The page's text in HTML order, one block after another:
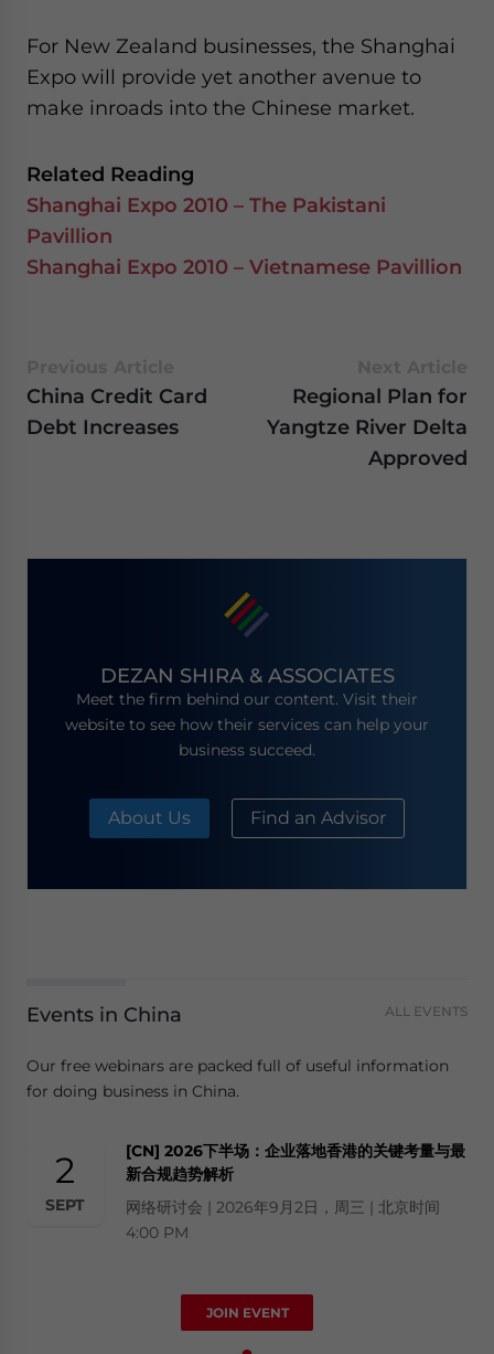
For New Zealand businesses, the Shanghai
Expo will provide yet another avenue to
make inroads into the Chinese market.
Related Reading
Shanghai Expo 2010 – The Pakistani
Pavillion
Shanghai Expo 2010 – Vietnamese Pavillion
China Credit Card
Debt Increases
Regional Plan for
Yangtze River Delta
Approved
DEZAN SHIRA & ASSOCIATES
Meet the firm behind our content. Visit their
website to see how their services can help your
business succeed.
About Us Find an Advisor
Events in China ALL EVENTS
Our free webinars are packed full of useful information
for doing business in China.
2
SEPT
[CN] 2026下半场：企业落地香港的关键考量与最
新合规趋势解析
网络研讨会 | 2026年9月2日，周三 | 北京时间
4:00 PM
JOIN EVENT